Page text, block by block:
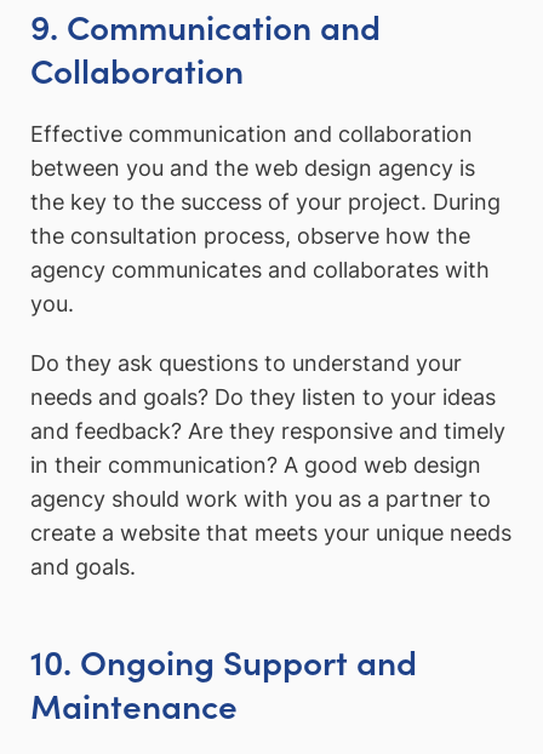
9. Communication and
Collaboration
Effective communication and collaboration
between you and the web design agency is
the key to the success of your project. During
the consultation process, observe how the
agency communicates and collaborates with
you.
Do they ask questions to understand your
needs and goals? Do they listen to your ideas
and feedback? Are they responsive and timely
in their communication? A good web design
agency should work with you as a partner to
create a website that meets your unique needs
and goals.
10. Ongoing Support and
Maintenance